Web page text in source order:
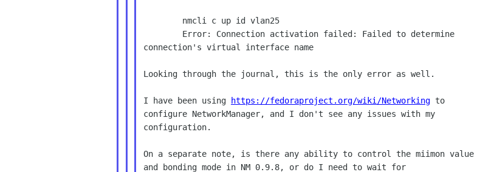
connection's virtual interface name
Looking through the journal, this is the only error as well.
I have been using https://fedoraproject.org/wiki/Networking to
configure NetworkManager, and I don't see any issues with my
configuration.
On a separate note, is there any ability to control the miimon value
and bonding mode in NM 0.9.8, or do I need to wait for